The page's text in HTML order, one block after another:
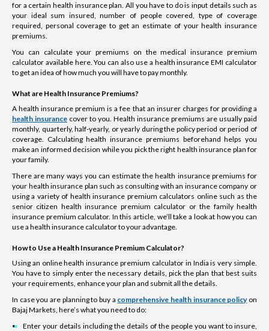
for a certain health insurance plan. All you have to do is input details such as
your ideal sum insured, number of people covered, type of coverage
required, personal coverage to get an estimate of your health insurance
premiums.
You can calculate your premiums on the medical insurance premium
calculator available here. You can also use a health insurance EMI calculator
to get an idea of how much you will have to pay monthly.
What are Health Insurance Premiums?
A health insurance premium is a fee that an insurer charges for providing a
health insurance cover to you. Health insurance premiums are usually paid
monthly, quarterly, half-yearly, or yearly during the policy period or period of
coverage. Calculating health insurance premiums beforehand helps you
make an informed decision while you pick the right health insurance plan for
your family.
There are many ways you can estimate the health insurance premiums for
your health insurance plan such as consulting with an insurance company or
using a variety of health insurance premium calculators online such as the
senior citizen health insurance premium calculator or the family health
insurance premium calculator. In this article, we’ll take a look at how you can
use a health insurance calculator to your advantage.
How to Use a Health Insurance Premium Calculator?
Using an online health insurance premium calculator in India is very simple.
You have to simply enter the necessary details, pick the plan that best suits
your requirements, enhance your plan and submit all the details.
In case you are planning to buy a comprehensive health insurance policyon
Bajaj Markets, here’s what you need to do:
Enter your details including the details of the people you want to insure,